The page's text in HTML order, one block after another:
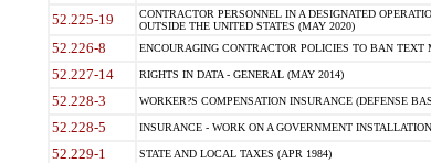
52.225-19
CONTRACTOR PERSONNEL IN A DESIGNATED
OUTSIDE THE UNITED STATES (MAY 2020)
52.226-8 ENCOURAGING CONTRACTOR POLICIES TO BAN
52.227-14 RIGHTS IN DATA - GENERAL (MAY 2014)
52.228-3 WORKER?S COMPENSATION INSURANCE (DEFENSE
52.228-5 INSURANCE - WORK ON A GOVERNMENT
52.229-1 STATE AND LOCAL TAXES (APR 1984)